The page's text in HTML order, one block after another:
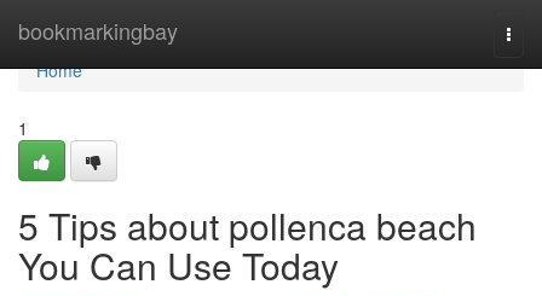
bookmarkingbay
Home
Home
1
5 Tips about pollenca beach
You Can Use Today